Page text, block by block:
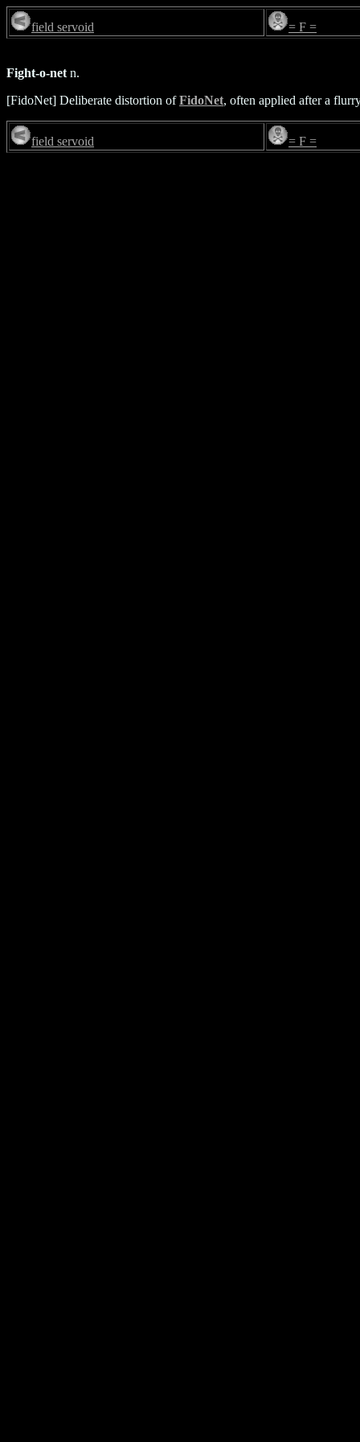
field servoid = F =
Fight-o-net n.
[FidoNet] Deliberate distortion ofFidoNet, often applied after a
field servoid = F =